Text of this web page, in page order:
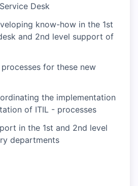
Desk
know-how in the 1st
and 2nd level support of
for these new
the implementation
of ITIL - processes
in the 1st and 2nd level
departments